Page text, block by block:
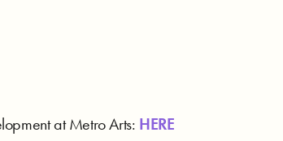
at Metro Arts: HERE